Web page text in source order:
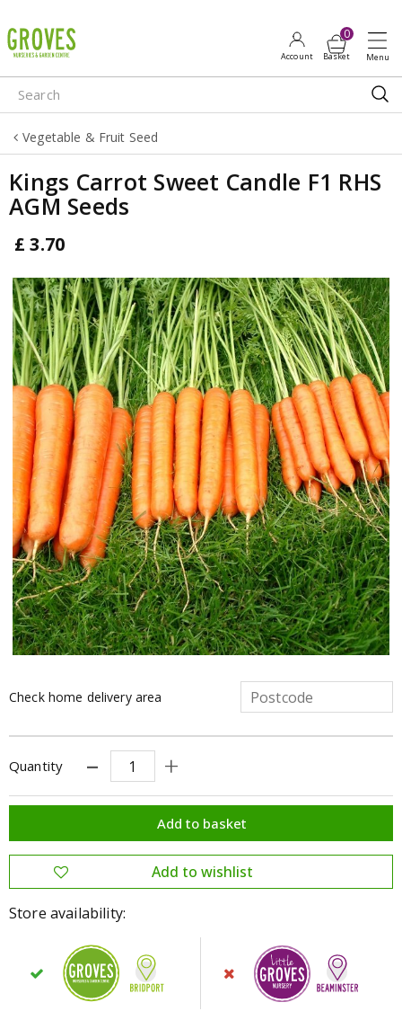
u
m
p
o
o
Vegetable & Fruit Seed
Kings Carrot Sweet Candle F1 RHS
AGM Seeds
£ 3.70
Check home delivery area
Quantity
Store availability: